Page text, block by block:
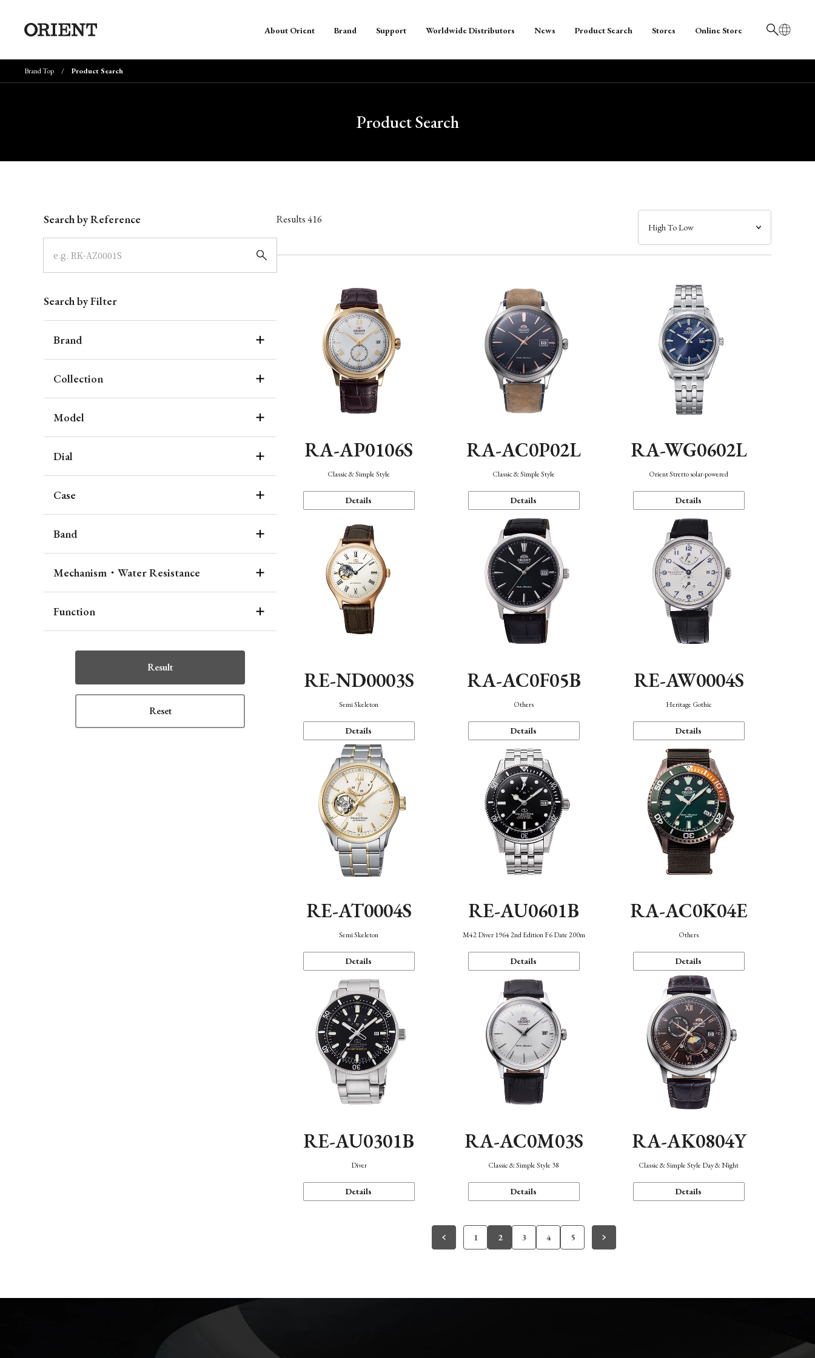
日本語
About Orient Brand Support Worldwide Distributors News Product Search Stores Online Store
Brand Top Product Search
Product Search
Search by Reference
Search by Filter
Brand
Collection
Model
Dial
Case
Band
Mechanism・Water Resistance
Function
Result
Reset
Results416
RA-AP0106S
Classic & Simple Style
Details
RA-AC0P02L
Classic & Simple Style
Details
RA-WG0602L
Orient Stretto solar-powered
Details
RE-ND0003S
Semi Skeleton
Details
RA-AC0F05B
Others
Details
RE-AW0004S
Heritage Gothic
Details
RE-AT0004S
Semi Skeleton
Details
RE-AU0601B
M42 Diver 1964 2nd Edition F6 Date 200m
Details
RA-AC0K04E
Others
Details
RE-AU0301B
Diver
Details
RA-AC0M03S
Classic & Simple Style 38
Details
RA-AK0804Y
Classic & Simple Style Day & Night
Details
1 2 3 4 5